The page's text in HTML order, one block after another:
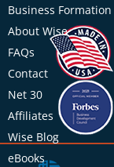
Business Formation
About Wise
FAQs
Contact
Net 30
Affiliates
Wise Blog
eBooks